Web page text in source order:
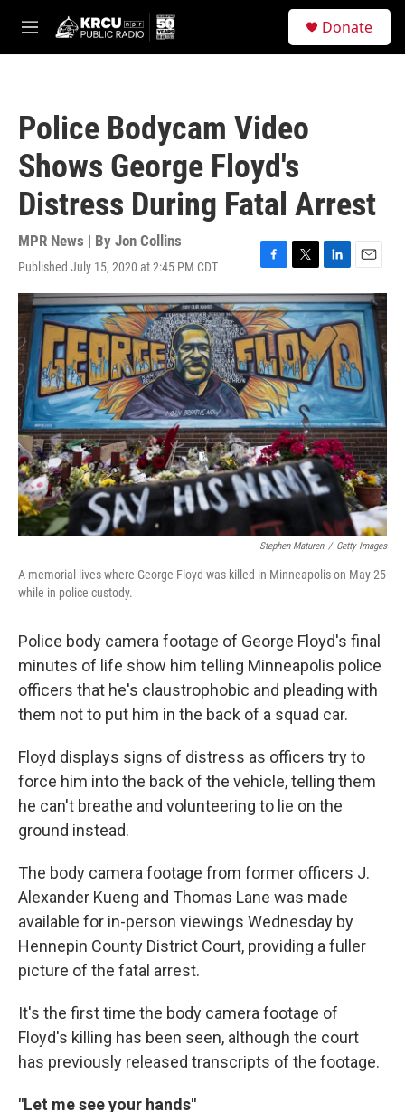
M
e
Donate
Police Bodycam Video
Shows George Floyd's
Distress During Fatal Arrest
MPR News | By Jon Collins
Published July 15, 2020 at 2:45 PM CDT
F
a
c
e
b
o
o
k
T
w
i
t
t
e
r
L
i
n
k
e
d
I
n
E
m
a
i
l
Stephen Maturen / Getty Images
A memorial lives where George Floyd was killed in Minneapolis on May 25
while in police custody.
Police body camera footage of George Floyd's final
minutes of life show him telling Minneapolis police
officers that he's claustrophobic and pleading with
them not to put him in the back of a squad car.
Floyd displays signs of distress as officers try to
force him into the back of the vehicle, telling them
he can't breathe and volunteering to lie on the
ground instead.
The body camera footage from former officers J.
Alexander Kueng and Thomas Lane was made
available for in-person viewings Wednesday by
Hennepin County District Court, providing a fuller
picture of the fatal arrest.
It's the first time the body camera footage of
Floyd's killing has been seen, although the court
has previously released transcripts of the footage.
"Let me see your hands"